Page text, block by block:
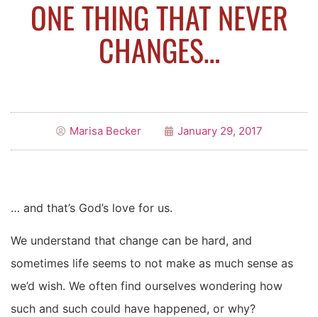
ONE THING THAT NEVER
CHANGES…
Marisa Becker January 29, 2017
… and that’s God’s love for us.
We understand that change can be hard, and
sometimes life seems to not make as much sense as
we’d wish. We often find ourselves wondering how
such and such could have happened, or why?